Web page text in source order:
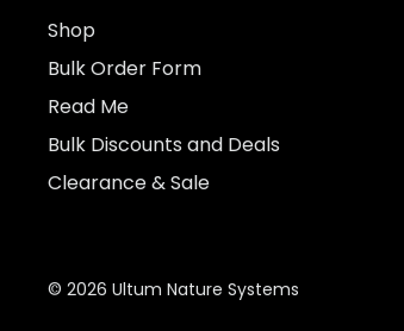
Shop
Bulk Order Form
Read Me
Bulk Discounts and Deals
Clearance & Sale
© 2026 Ultum Nature Systems